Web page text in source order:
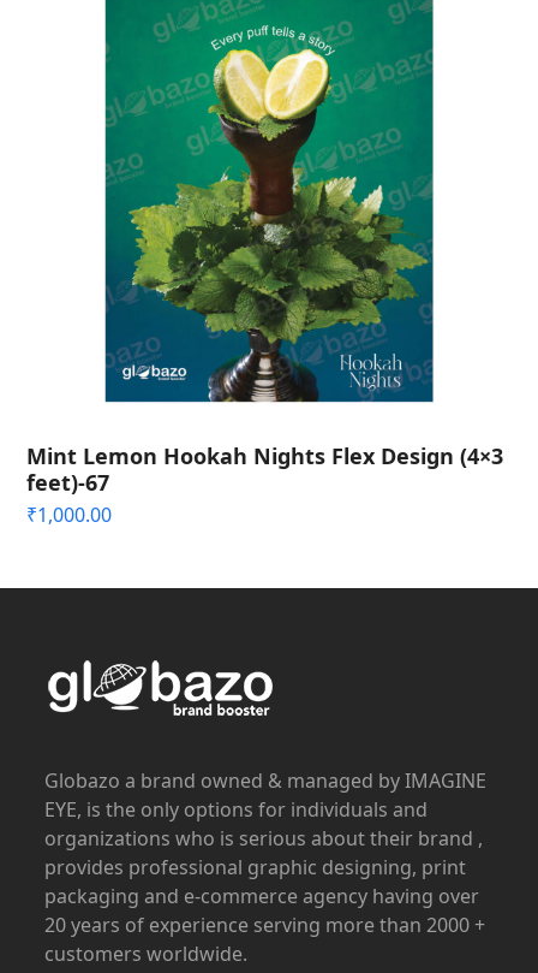
Mint Lemon Hookah Nights Flex Design (4×3
feet)-67
₹1,000.00
Globazo a brand owned & managed by IMAGINE
EYE, is the only options for individuals and
organizations who is serious about their brand ,
provides professional graphic designing, print
packaging and e-commerce agency having over
20 years of experience serving more than 2000 +
customers worldwide.